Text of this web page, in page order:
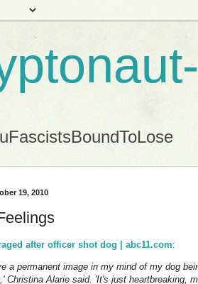
19, 2010
after officer shot dog | abc11.com:
a permanent image in my mind of my dog
Christina Alarie said. 'It's just heartbreaking,